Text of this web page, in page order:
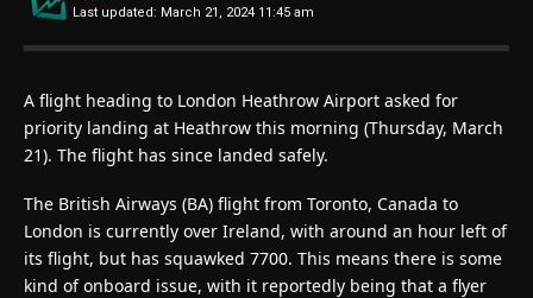
Last updated: March 21, 2024 11:45 am
A flight heading to London Heathrow Airport asked for
priority landing at Heathrow this morning (Thursday, March
21). The flight has since landed safely.
The British Airways (BA) flight from Toronto, Canada to
London is currently over Ireland, with around an hour left of
its flight, but has squawked 7700. This means there is some
kind of onboard issue, with it reportedly being that a flyer